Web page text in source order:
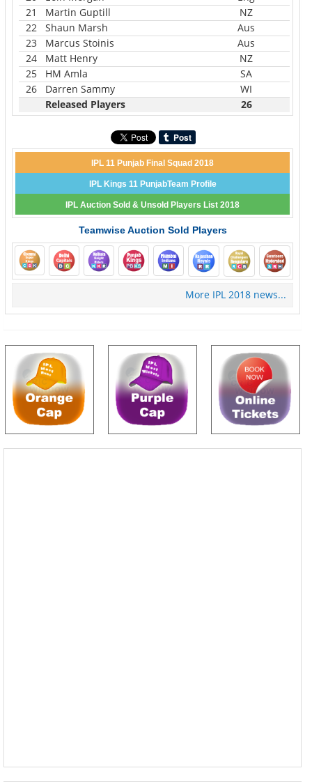
21
Martin Guptill
NZ
22
Shaun Marsh
Aus
23
Marcus Stoinis
Aus
24
Matt Henry
NZ
25
HM Amla
SA
26
Darren Sammy
WI
Released Players
26
IPL 11 Punjab Final Squad 2018
IPL Kings 11 PunjabTeam Profile
IPL Auction Sold & Unsold Players List 2018
Teamwise Auction Sold Players
More IPL 2018 news...